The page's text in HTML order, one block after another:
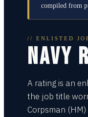
compiled from
// ENLISTED
NAVY
A rating is an
the job title
Corpsman